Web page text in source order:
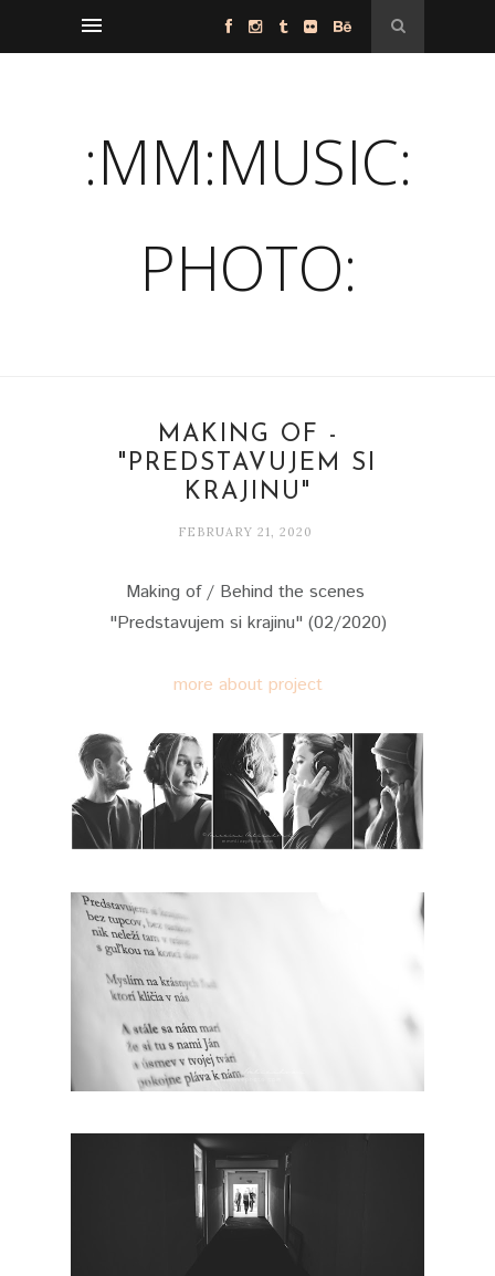
:MM:MUSIC:
PHOTO:
MAKING OF -
"PREDSTAVUJEM SI
KRAJINU"
FEBRUARY 21, 2020
Making of / Behind the scenes
"Predstavujem si krajinu" (02/2020)
more about project